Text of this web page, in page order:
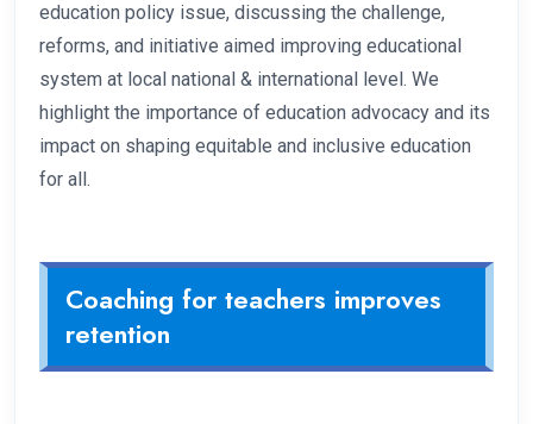
education policy issue, discussing the challenge,
reforms, and initiative aimed improving educational
system at local national & international level. We
highlight the importance of education advocacy and its
impact on shaping equitable and inclusive education
for all.
Coaching for teachers improves
retention